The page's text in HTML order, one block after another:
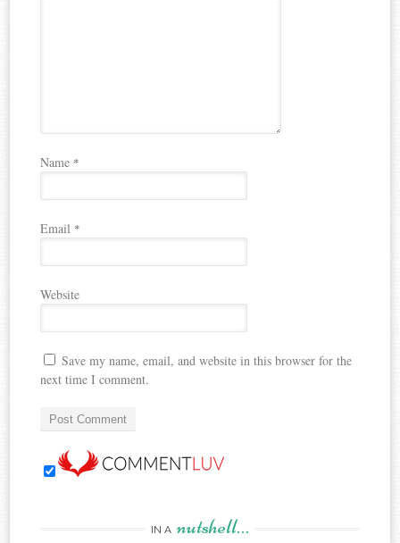
Name *
Email *
Website
Save my name, email, and website in this browser for the
next time I comment.
IN A nutshell…